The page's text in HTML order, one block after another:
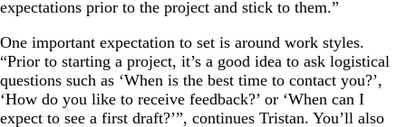
expectations prior to the project and stick to them.”
One important expectation to set is around work styles.
“Prior to starting a project, it’s a good idea to ask logistical
questions such as ‘When is the best time to contact you?’,
‘How do you like to receive feedback?’ or ‘When can I
expect to see a first draft?’”, continues Tristan. You’ll also